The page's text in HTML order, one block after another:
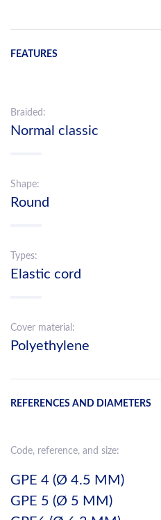
FEATURES
Braided:
Normal classic
Shape:
Round
Types:
Elastic cord
Cover material:
Polyethylene
REFERENCES AND DIAMETERS
Code, reference, and size:
GPE 4 (Ø 4.5 MM)
GPE 5 (Ø 5 MM)